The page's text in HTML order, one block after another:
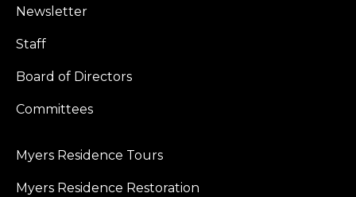
Newsletter
Staff
Board of Directors
Committees
Myers Residence Tours
Myers Residence Restoration